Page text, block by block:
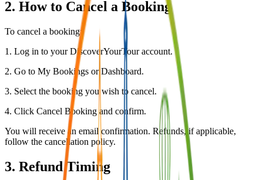
2. How to Cancel a Booking
To cancel a booking:
1. Log in to your DiscoverYourTour account.
2. Go to My Bookings or Dashboard.
3. Select the booking you wish to cancel.
4. Click Cancel Booking and confirm.
You will receive an email confirmation. Refunds, if applicable,
follow the cancellation policy.
3. Refund Timing